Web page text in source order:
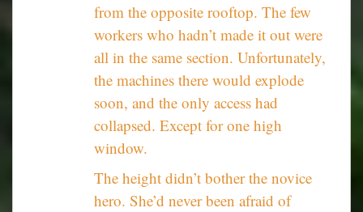
from the opposite rooftop. The few
workers who hadn’t made it out were
all in the same section. Unfortunately,
the machines there would explode
soon, and the only access had
collapsed. Except for one high
window.
The height didn’t bother the novice
hero. She’d never been afraid of